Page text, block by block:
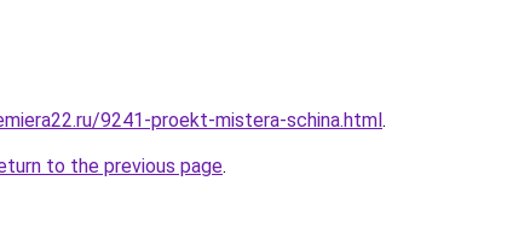
9241-proekt-mistera-schina.html.
to the previous page.